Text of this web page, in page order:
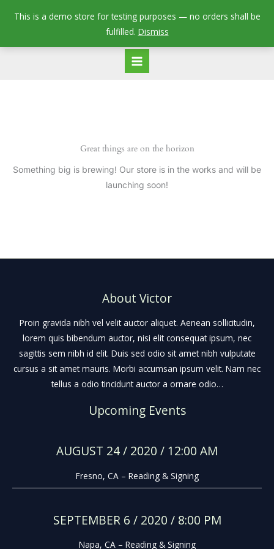
This is a demo store for testing purposes — no orders shall be
fulfilled. Dismiss
Great things are on the horizon
Something big is brewing! Our store is in the works and will be
launching soon!
About Victor
Proin gravida nibh vel velit auctor aliquet. Aenean sollicitudin,
lorem quis bibendum auctor, nisi elit consequat ipsum, nec
sagittis sem nibh id elit. Duis sed odio sit amet nibh vulputate
cursus a sit amet mauris. Morbi accumsan ipsum velit. Nam nec
tellus a odio tincidunt auctor a ornare odio…
Upcoming Events
AUGUST 24 / 2020 / 12:00 AM
Fresno, CA – Reading & Signing
SEPTEMBER 6 / 2020 / 8:00 PM
Napa, CA – Reading & Signing